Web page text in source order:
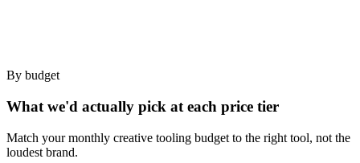
By budget
What we'd actually pick at each price tier
Match your monthly creative tooling budget to the right tool, not the
loudest brand.